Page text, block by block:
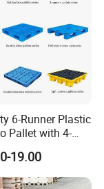
6-Runner Plastic
Pallet with 4-
Single Face
19.00